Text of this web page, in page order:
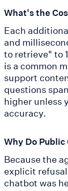
What's the
Each
and
to retrieve" to
is a common
support
questions
higher unless
accuracy.
Why Do
Because the
explicit
chatbot was